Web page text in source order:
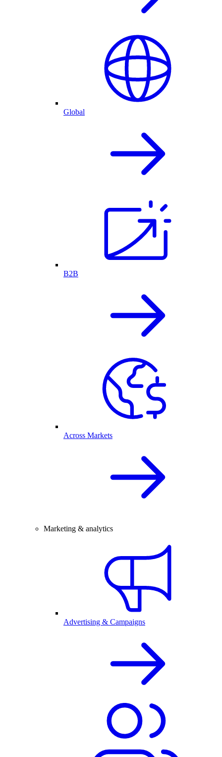
Global
B2B
Across Markets
Marketing & analytics
Advertising & Campaigns